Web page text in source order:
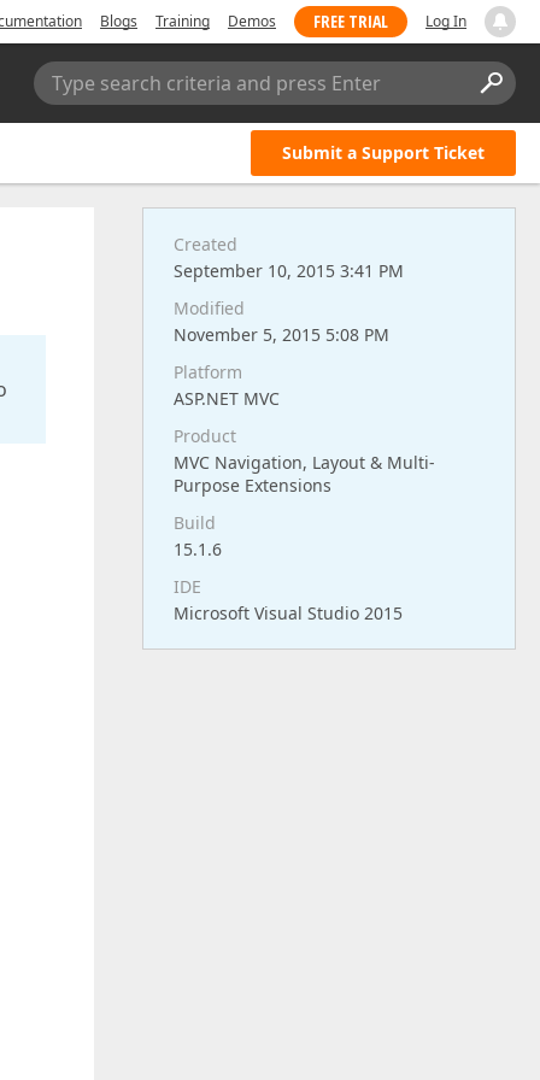
Blogs Training Demos FREE TRIAL Log In
Type search criteria and press Enter
Submit a Support Ticket
Created
September 10, 2015 3:41 PM
Modified
November 5, 2015 5:08 PM
Platform
ASP.NET MVC
Product
MVC Navigation, Layout & Multi-
Purpose Extensions
Build
15.1.6
IDE
Microsoft Visual Studio 2015